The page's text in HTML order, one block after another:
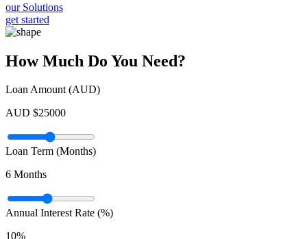
our Solutions
get started
How Much Do You Need?
Loan Amount (AUD)
AUD $25000
Loan Term (Months)
6 Months
Annual Interest Rate (%)
10%